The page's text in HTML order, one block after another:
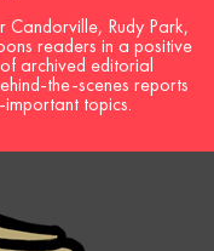
Candorville, Rudy Park,
readers in a positive
archived editorial
the-scenes reports
topics.